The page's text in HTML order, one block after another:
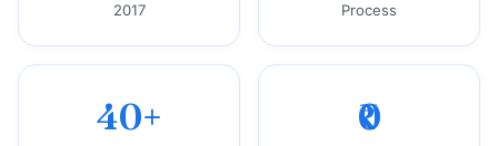
2017
Process
40+ ₹0